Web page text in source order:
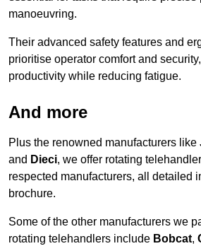
manoeuvring.
Their advanced safety features and
prioritise operator comfort and
productivity while reducing fatigue.
And more
Plus the renowned manufacturers like
and Dieci, we offer rotating
respected manufacturers, all detailed
brochure.
Some of the other manufacturers we
rotating telehandlers include Bobcat,